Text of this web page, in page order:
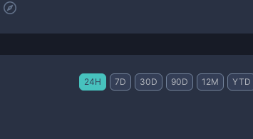
24H 7D 30D 90D 12M YTD